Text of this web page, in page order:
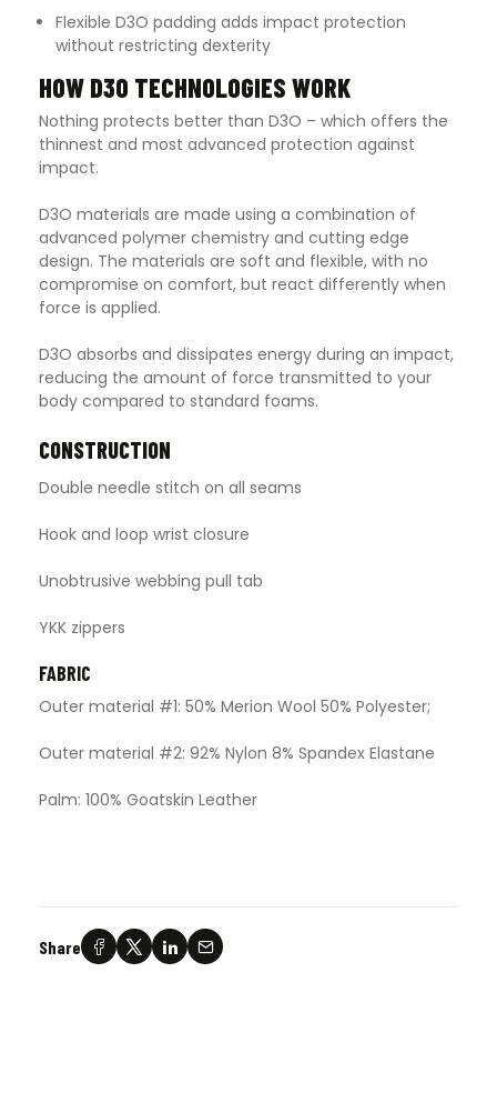
Flexible D3O padding adds impact protection
without restricting dexterity
HOW D3O TECHNOLOGIES WORK
Nothing protects better than D3O – which offers the
thinnest and most advanced protection against
impact.
D3O materials are made using a combination of
advanced polymer chemistry and cutting edge
design. The materials are soft and flexible, with no
compromise on comfort, but react differently when
force is applied.
D3O absorbs and dissipates energy during an impact,
reducing the amount of force transmitted to your
body compared to standard foams.
CONSTRUCTION
Double needle stitch on all seams
Hook and loop wrist closure
Unobtrusive webbing pull tab
YKK zippers
FABRIC
Outer material #1: 50% Merion Wool 50% Polyester;
Outer material #2: 92% Nylon 8% Spandex Elastane
Palm: 100% Goatskin Leather
Share